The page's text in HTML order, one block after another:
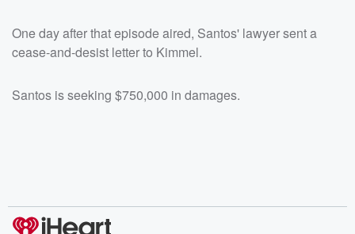
One day after that episode aired, Santos' lawyer sent a
cease-and-desist letter to Kimmel.
Santos is seeking $750,000 in damages.